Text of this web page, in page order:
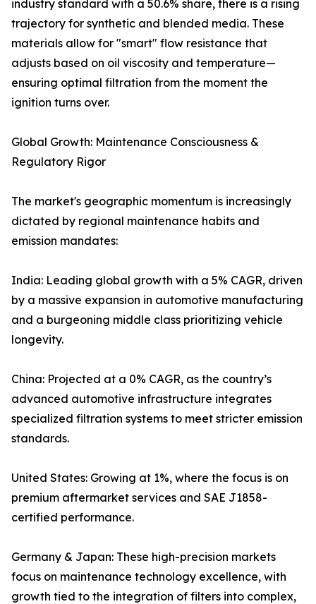
industry standard with a 50.6% share, there is a rising
trajectory for synthetic and blended media. These
materials allow for "smart" flow resistance that
adjusts based on oil viscosity and temperature—
ensuring optimal filtration from the moment the
ignition turns over.
Global Growth: Maintenance Consciousness &
Regulatory Rigor
The market's geographic momentum is increasingly
dictated by regional maintenance habits and
emission mandates:
India: Leading global growth with a 5% CAGR, driven
by a massive expansion in automotive manufacturing
and a burgeoning middle class prioritizing vehicle
longevity.
China: Projected at a 0% CAGR, as the country’s
advanced automotive infrastructure integrates
specialized filtration systems to meet stricter emission
standards.
United States: Growing at 1%, where the focus is on
premium aftermarket services and SAE J1858-
certified performance.
Germany & Japan: These high-precision markets
focus on maintenance technology excellence, with
growth tied to the integration of filters into complex,